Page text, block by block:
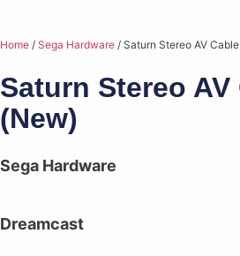
Home / Sega Hardware / Saturn Stereo AV
Saturn Stereo AV
(New)
Sega Hardware
Dreamcast